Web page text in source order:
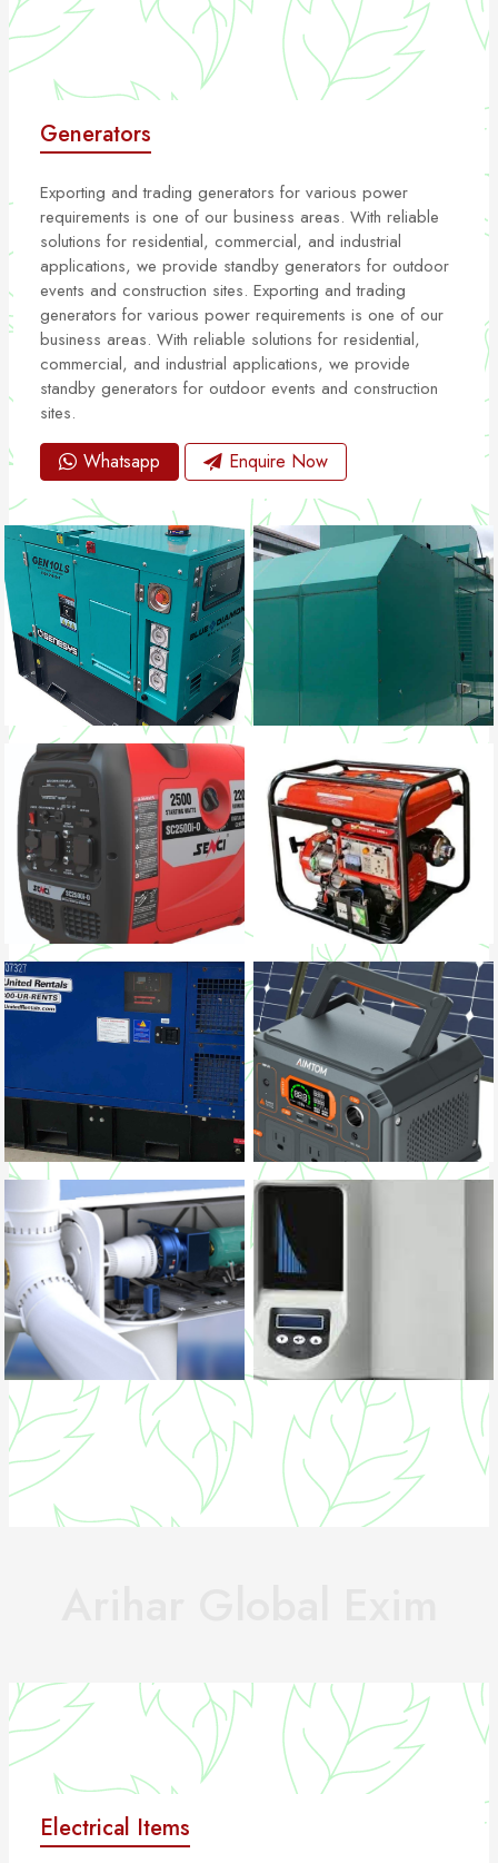
Generators
Exporting and trading generators for various power
requirements is one of our business areas. With reliable
solutions for residential, commercial, and industrial
applications, we provide standby generators for outdoor
events and construction sites. Exporting and trading
generators for various power requirements is one of our
business areas. With reliable solutions for residential,
commercial, and industrial applications, we provide
standby generators for outdoor events and construction
sites.
Whatsapp Enquire Now
Electrical Items